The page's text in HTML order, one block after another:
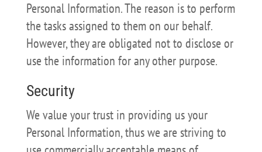
Personal Information. The reason is to perform
the tasks assigned to them on our behalf.
However, they are obligated not to disclose or
use the information for any other purpose.
Security
We value your trust in providing us your
Personal Information, thus we are striving to